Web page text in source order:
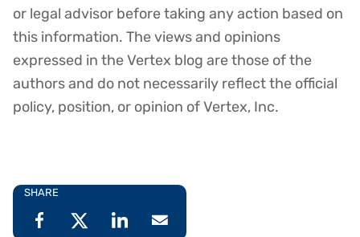
or legal advisor before taking any action based on
this information. The views and opinions
expressed in the Vertex blog are those of the
authors and do not necessarily reflect the official
policy, position, or opinion of Vertex, Inc.
SHARE